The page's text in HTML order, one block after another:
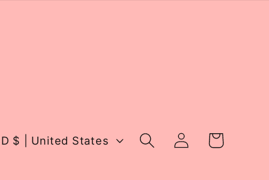
USD $ | United States
Log
in
Cart